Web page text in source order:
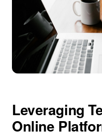
Leveraging
Online